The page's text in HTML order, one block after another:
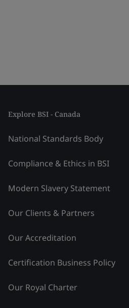
Explore BSI - Canada
National Standards Body
Compliance & Ethics in BSI
Modern Slavery Statement
Our Clients & Partners
Our Accreditation
Certification Business Policy
Our Royal Charter